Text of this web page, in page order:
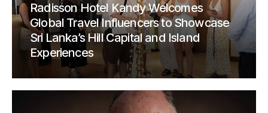
Radisson Hotel Kandy Welcomes
Global Travel Influencers to Showcase
Sri Lanka’s Hill Capital and Island
Experiences